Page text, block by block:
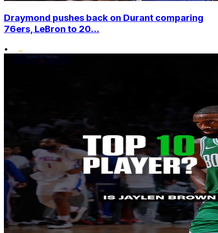
Draymond pushes back on Durant comparing
76ers, LeBron to 20...
•